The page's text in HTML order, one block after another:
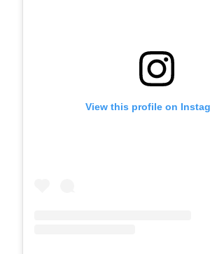
View this profile on